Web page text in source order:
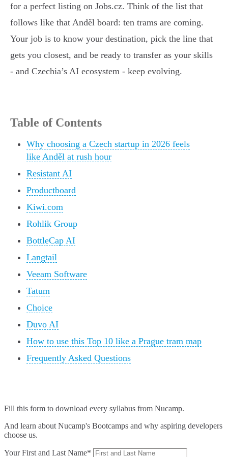
for a perfect listing on Jobs.cz. Think of the list that
follows like that Anděl board: ten trams are coming.
Your job is to know your destination, pick the line that
gets you closest, and be ready to transfer as your skills
- and Czechia’s AI ecosystem - keep evolving.
Table of Contents
Why choosing a Czech startup in 2026 feels
like Anděl at rush hour
Resistant AI
Productboard
Kiwi.com
Rohlik Group
BottleCap AI
Langtail
Veeam Software
Tatum
Choice
Duvo AI
How to use this Top 10 like a Prague tram map
Frequently Asked Questions
Fill this form to download every syllabus from Nucamp.
And learn about Nucamp's Bootcamps and why aspiring developers
choose us.
Your First and Last Name*